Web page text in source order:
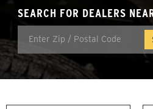
SEARCH FOR DEALERS